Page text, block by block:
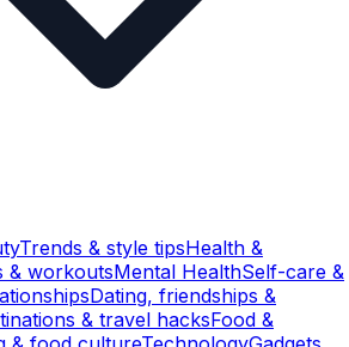
Trends & style tipsHealth &
& workoutsMental HealthSelf-care &
Dating, friendships &
& travel hacksFood &